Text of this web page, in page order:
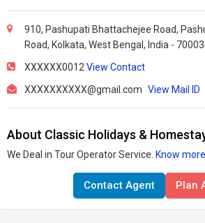
910, Pashupati Bhattachejee Road,
Road, Kolkata, West Bengal, India -
XXXXXX0012 View Contact
XXXXXXXXXX@gmail.com View Mail ID
About Classic Holidays &
We Deal in Tour Operator Service. Know more..
Contact Agent Plan